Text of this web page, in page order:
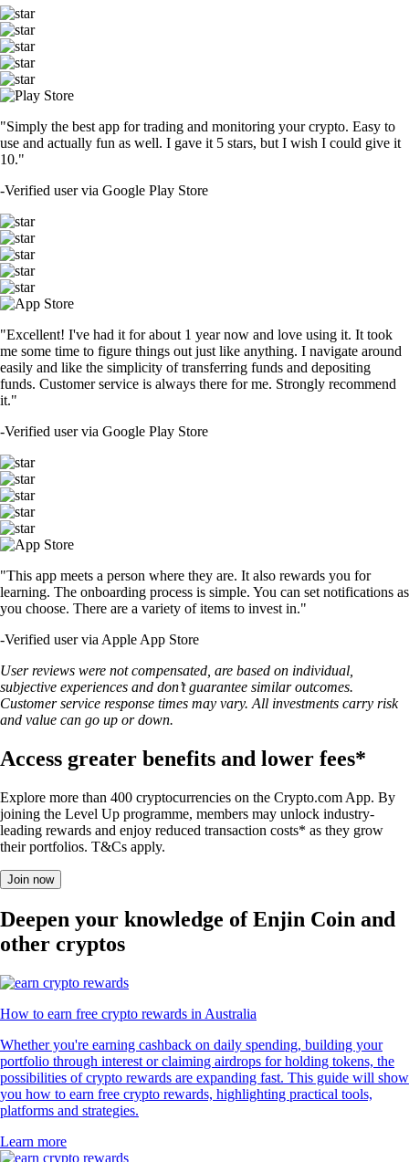
"Simply the best app for trading and monitoring your crypto. Easy to
use and actually fun as well. I gave it 5 stars, but I wish I could give it
10."
-Verified user via Google Play Store
"Excellent! I've had it for about 1 year now and love using it. It took
me some time to figure things out just like anything. I navigate around
easily and like the simplicity of transferring funds and depositing
funds. Customer service is always there for me. Strongly recommend
it."
-Verified user via Google Play Store
"This app meets a person where they are. It also rewards you for
learning. The onboarding process is simple. You can set notifications as
you choose. There are a variety of items to invest in."
-Verified user via Apple App Store
User reviews were not compensated, are based on individual,
subjective experiences and don’t guarantee similar outcomes.
Customer service response times may vary. All investments carry risk
and value can go up or down.
Access greater benefits and lower fees*
Explore more than 400 cryptocurrencies on the Crypto.com App. By
joining the Level Up programme, members may unlock industry-
leading rewards and enjoy reduced transaction costs* as they grow
their portfolios. T&Cs apply.
Join now
Deepen your knowledge of Enjin Coin and
other cryptos
How to earn free crypto rewards in Australia
Whether you're earning cashback on daily spending, building your
portfolio through interest or claiming airdrops for holding tokens, the
possibilities of crypto rewards are expanding fast. This guide will show
you how to earn free crypto rewards, highlighting practical tools,
platforms and strategies.
Learn more